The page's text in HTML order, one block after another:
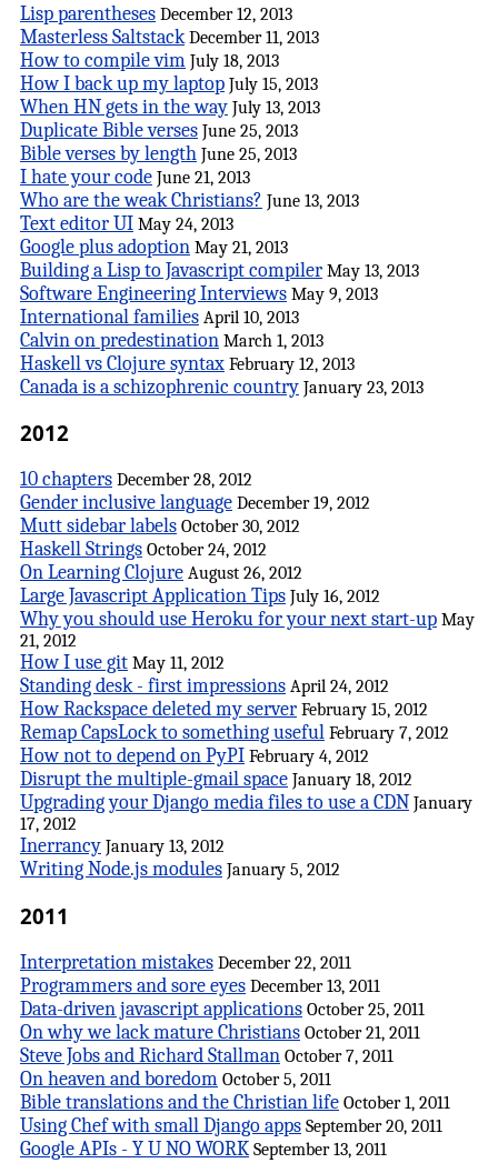
Lisp parentheses December 12, 2013
Masterless Saltstack December 11, 2013
How to compile vim July 18, 2013
How I back up my laptop July 15, 2013
When HN gets in the way July 13, 2013
Duplicate Bible verses June 25, 2013
Bible verses by length June 25, 2013
I hate your code June 21, 2013
Who are the weak Christians? June 13, 2013
Text editor UI May 24, 2013
Google plus adoption May 21, 2013
Building a Lisp to Javascript compiler May 13, 2013
Software Engineering Interviews May 9, 2013
International families April 10, 2013
Calvin on predestination March 1, 2013
Haskell vs Clojure syntax February 12, 2013
Canada is a schizophrenic country January 23, 2013
2012
10 chapters December 28, 2012
Gender inclusive language December 19, 2012
Mutt sidebar labels October 30, 2012
Haskell Strings October 24, 2012
On Learning Clojure August 26, 2012
Large Javascript Application Tips July 16, 2012
Why you should use Heroku for your next start-up May
21, 2012
How I use git May 11, 2012
Standing desk - first impressions April 24, 2012
How Rackspace deleted my server February 15, 2012
Remap CapsLock to something useful February 7, 2012
How not to depend on PyPI February 4, 2012
Disrupt the multiple-gmail space January 18, 2012
Upgrading your Django media files to use a CDN January
17, 2012
Inerrancy January 13, 2012
Writing Node.js modules January 5, 2012
2011
Interpretation mistakes December 22, 2011
Programmers and sore eyes December 13, 2011
Data-driven javascript applications October 25, 2011
On why we lack mature Christians October 21, 2011
Steve Jobs and Richard Stallman October 7, 2011
On heaven and boredom October 5, 2011
Bible translations and the Christian life October 1, 2011
Using Chef with small Django apps September 20, 2011
Google APIs - Y U NO WORK September 13, 2011